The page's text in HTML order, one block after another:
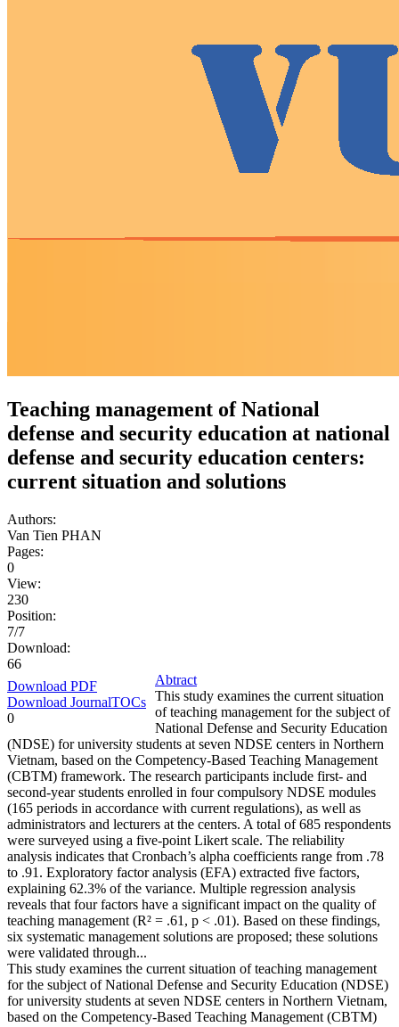
Teaching management of National
defense and security education at national
defense and security education centers:
current situation and solutions
Authors:
Van Tien PHAN
Pages:
0
View:
230
Position:
7/7
Download:
66
Download PDF
Download JournalTOCs
0
Abtract
This study examines the current situation
of teaching management for the subject of
National Defense and Security Education
(NDSE) for university students at seven NDSE centers in Northern
Vietnam, based on the Competency-Based Teaching Management
(CBTM) framework. The research participants include first- and
second-year students enrolled in four compulsory NDSE modules
(165 periods in accordance with current regulations), as well as
administrators and lecturers at the centers. A total of 685 respondents
were surveyed using a five-point Likert scale. The reliability
analysis indicates that Cronbach’s alpha coefficients range from .78
to .91. Exploratory factor analysis (EFA) extracted five factors,
explaining 62.3% of the variance. Multiple regression analysis
reveals that four factors have a significant impact on the quality of
teaching management (R² = .61, p < .01). Based on these findings,
six systematic management solutions are proposed; these solutions
were validated through...
This study examines the current situation of teaching management
for the subject of National Defense and Security Education (NDSE)
for university students at seven NDSE centers in Northern Vietnam,
based on the Competency-Based Teaching Management (CBTM)